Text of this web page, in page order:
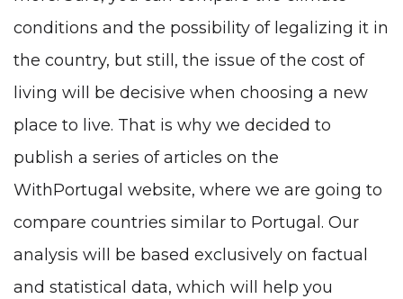
conditions and the possibility of legalizing it in
the country, but still, the issue of the cost of
living will be decisive when choosing a new
place to live. That is why we decided to
publish a series of articles on the
WithPortugal website, where we are going to
compare countries similar to Portugal. Our
analysis will be based exclusively on factual
and statistical data, which will help you